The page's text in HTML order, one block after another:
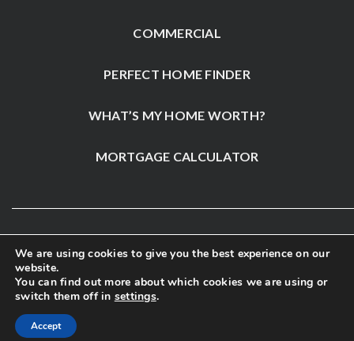
COMMERCIAL
PERFECT HOME FINDER
WHAT’S MY HOME WORTH?
MORTGAGE CALCULATOR
We are using cookies to give you the best experience on our
website.
You can find out more about which cookies we are using or
switch them off in settings.
Accept